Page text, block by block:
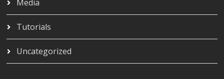
Media
Tutorials
Uncategorized